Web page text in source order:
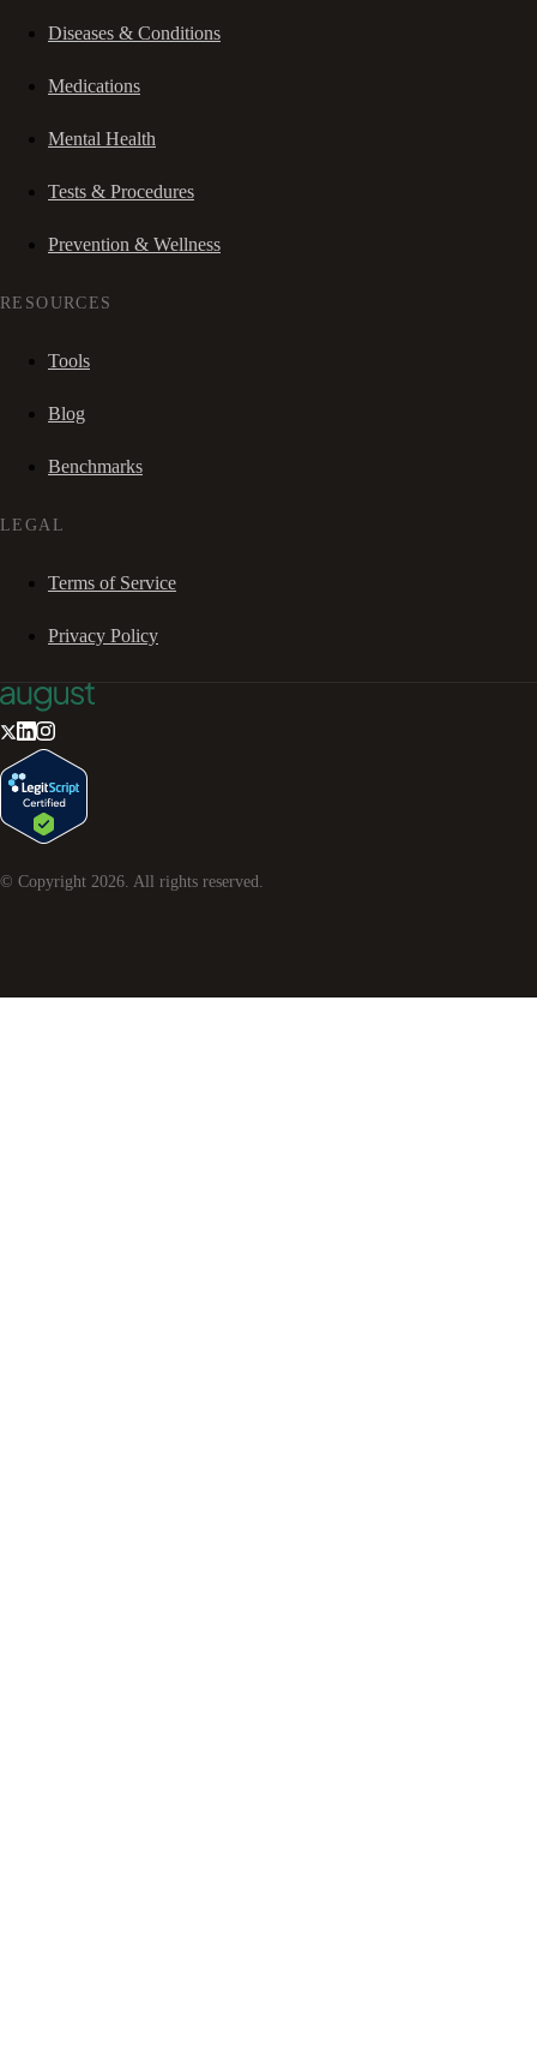
Diseases & Conditions
Medications
Mental Health
Tests & Procedures
Prevention & Wellness
RESOURCES
Tools
Blog
Benchmarks
LEGAL
Terms of Service
Privacy Policy
© Copyright 2026. All rights reserved.